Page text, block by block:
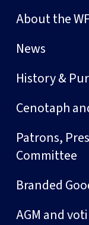
About the
News
History &
Cenotaph
Patrons,
Committee
Branded
AGM and